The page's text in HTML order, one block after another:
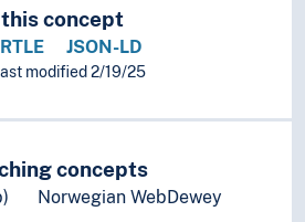
and empires
concept
JSON-LD
modified 2/19/25
concepts
Norwegian WebDewey